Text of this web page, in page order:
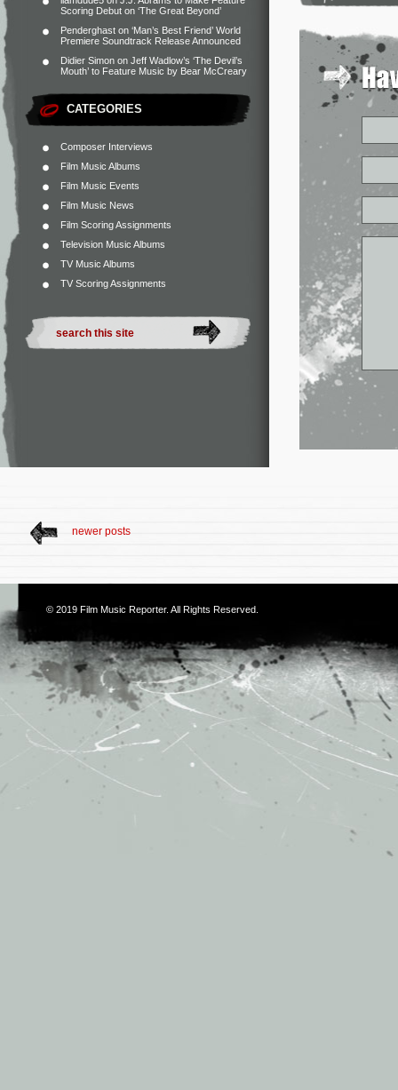
Scoring Debut on ‘The Great Beyond’
Penderghast on ‘Man’s Best Friend’ World
Premiere Soundtrack Release Announced
Didier Simon on Jeff Wadlow’s ‘The Devil’s
Mouth’ to Feature Music by Bear McCreary
CATEGORIES
Composer Interviews
Film Music Albums
Film Music Events
Film Music News
Film Scoring Assignments
Television Music Albums
TV Music Albums
TV Scoring Assignments
newer posts
© 2019 Film Music Reporter. All Rights Reserved.